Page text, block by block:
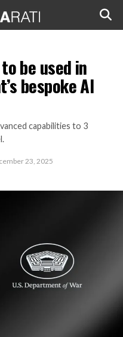
be used in
bespoke AI
capabilities to 3
23, 2025